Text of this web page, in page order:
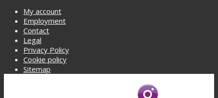
My account
Employment
Contact
Legal
Privacy Policy
Cookie policy
Sitemap